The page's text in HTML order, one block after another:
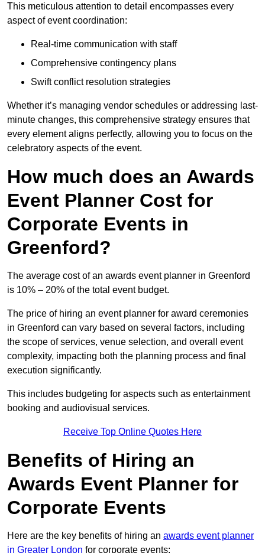
This meticulous attention to detail encompasses every
aspect of event coordination:
Real-time communication with staff
Comprehensive contingency plans
Swift conflict resolution strategies
Whether it’s managing vendor schedules or addressing last-
minute changes, this comprehensive strategy ensures that
every element aligns perfectly, allowing you to focus on the
celebratory aspects of the event.
How much does an Awards
Event Planner Cost for
Corporate Events in
Greenford?
The average cost of an awards event planner in Greenford
is 10% – 20% of the total event budget.
The price of hiring an event planner for award ceremonies
in Greenford can vary based on several factors, including
the scope of services, venue selection, and overall event
complexity, impacting both the planning process and final
execution significantly.
This includes budgeting for aspects such as entertainment
booking and audiovisual services.
Receive Top Online Quotes Here
Benefits of Hiring an
Awards Event Planner for
Corporate Events
Here are the key benefits of hiring an awards event planner
in Greater London for corporate events: